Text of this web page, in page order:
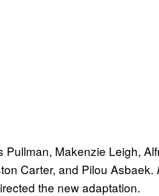
Pullman, Makenzie Leigh,
Carter, and Pilou Asbaek.
the new adaptation.